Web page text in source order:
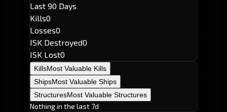
Last 90 Days
Kills0
Losses0
ISK Destroyed0
ISK Lost0
KillsMost Valuable Kills
ShipsMost Valuable Ships
StructuresMost Valuable Structures
Nothing in the last 7d